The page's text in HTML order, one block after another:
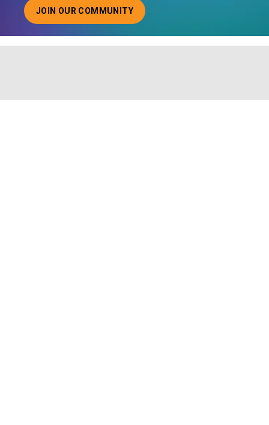
JOIN OUR COMMUNITY
ABOUT JOINING OUR COMMUNITY OF